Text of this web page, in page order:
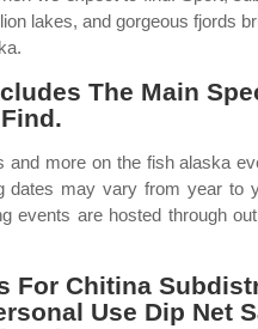
lakes, and gorgeous fjords
The Main
more on the fish alaska
dates may vary from year to
events are hosted through
For Chitina
Use Dip Net